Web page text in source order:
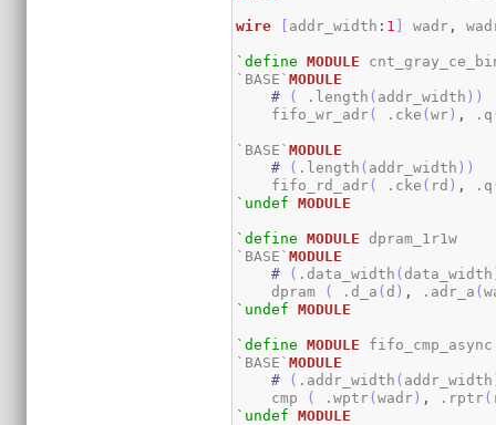
wire [ addr_width : 1 ] wadr ,
`define MODULE
`BASE`MODULE
#
( .length ( addr_width ) )
    fifo_wr_adr
( .cke (wr) , .q
`BASE`MODULE
#
( .length ( addr_width ) )
    fifo_rd_adr
( .cke ( rd ) , .q
`undef
MODULE
`define MODULE dpram_1r1w
`BASE`MODULE
#
( .data_width ( data_width
    dpram
( .d_a ( d ) , .adr_a (
`undef
MODULE
`define MODULE fifo_cmp_async
`BASE`MODULE
#
( .addr_width ( addr_width
    cmp
( .wptr(wadr) , .rptr(
`undef
MODULE